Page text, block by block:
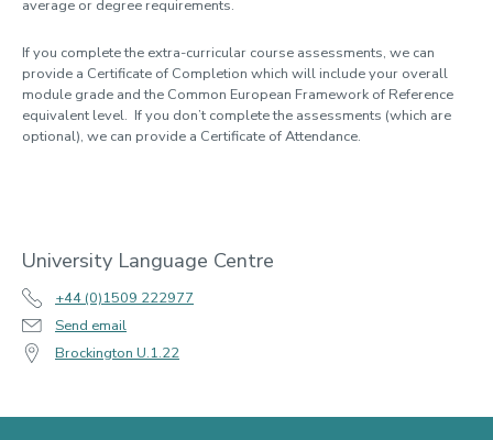
average or degree requirements.
If you complete the extra-curricular course assessments, we can
provide a Certificate of Completion which will include your overall
module grade and the Common European Framework of Reference
equivalent level. If you don’t complete the assessments (which are
optional), we can provide a Certificate of Attendance.
University Language Centre
+44 (0)1509 222977
Send email
Brockington U.1.22